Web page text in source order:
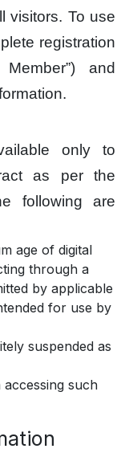
visitors. To use
registration
and
only to
as per the
following are
age of digital
through a
by applicable
for use by
suspended as
such